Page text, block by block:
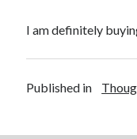
I am definitely
Published in